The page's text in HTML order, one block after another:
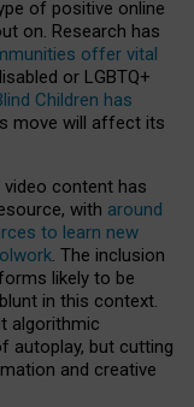
of positive online
on. Research has
offer vital
or LGBTQ+
Children has
move will affect its
content has
with around
to learn new
. The inclusion
likely to be
in this context.
algorithmic
autoplay, but cutting
and creative